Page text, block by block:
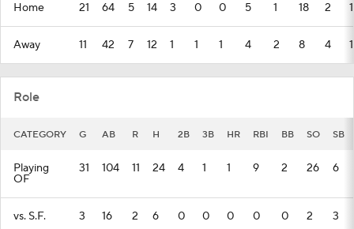
Home 21 64 5 14 3 0 0 5 1 18 2 1
Away 11 42 7 12 1 1 1 4 2 8 4 1
Role
CATEGORY G AB R H 2B 3B HR RBI BB SO SB
Playing
OF
31 104 11 24 4 1 1 9 2 26 6
vs. S.F. 3 16 2 6 0 0 0 0 0 2 3